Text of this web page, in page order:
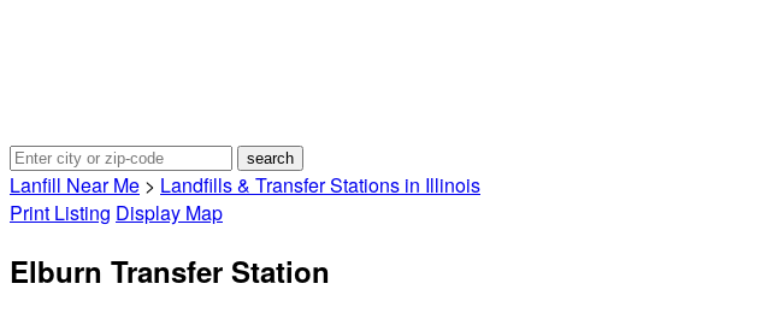
Lanfill Near Me > Landfills & Transfer Stations in Illinois
Print Listing Display Map
Elburn Transfer Station